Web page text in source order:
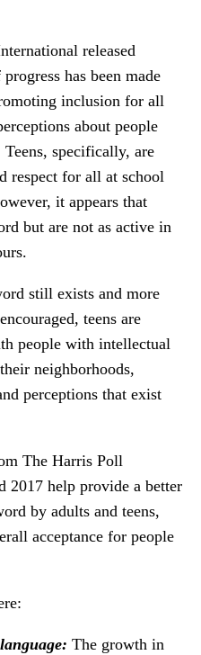
released
has been made
inclusion for all
about people
specifically, are
respect for all at school
it appears that
but are not as active in
still exists and more
teens are
people with intellectual
neighborhoods,
perceptions that exist
The Harris Poll
2017 help provide a better
by adults and teens,
acceptance for people
The growth in